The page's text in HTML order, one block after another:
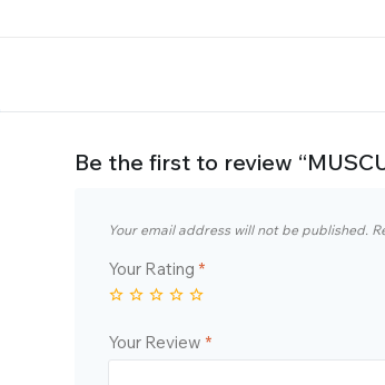
Be the first to review
Your email address will not be published.
Your Rating *
Your Review *